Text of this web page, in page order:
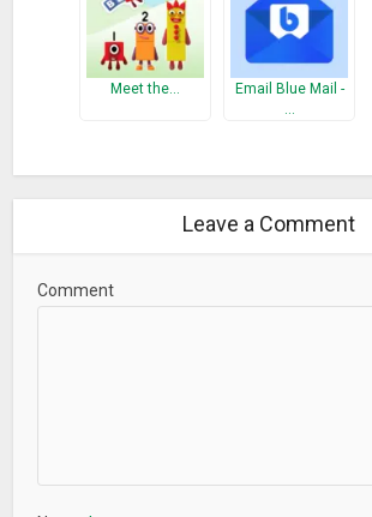
Meet the…
Email Blue Mail -
…
Leave a Comment
Comment